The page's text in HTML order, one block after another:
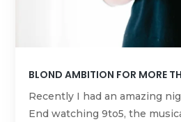
BLOND AMBITION FOR MORE
Recently I had an amazing
End watching 9to5, the